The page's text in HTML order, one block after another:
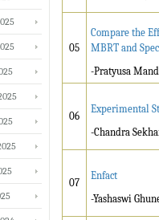
05
Compare the
MBRT and
-Pratyusa
06
Experimental
-Chandra
07
Enfact
-Yashaswi